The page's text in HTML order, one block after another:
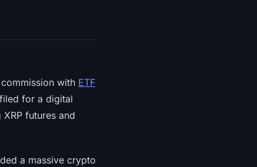
with ETF
for a digital
futures and
a massive crypto